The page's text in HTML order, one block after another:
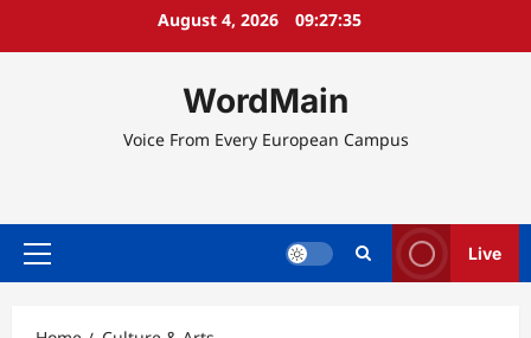
August 4, 2026 09:27:36
WordMain
Voice From Every European Campus
Primary
Live